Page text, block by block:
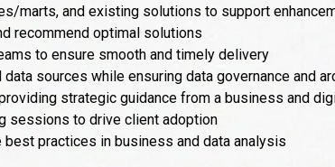
marts, and existing solutions to support
recommend optimal solutions
to ensure smooth and timely delivery
sources while ensuring data governance and
strategic guidance from a business and
sessions to drive client adoption
practices in business and data analysis